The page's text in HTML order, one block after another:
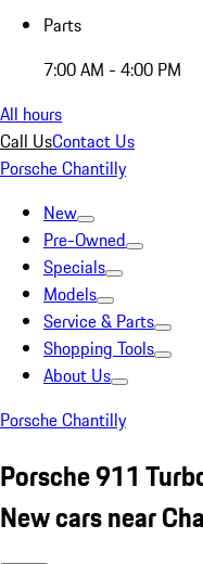
Parts
7:00 AM - 4:00 PM
All hours
Call UsContact Us
Porsche Chantilly
New
Pre-Owned
Specials
Models
Service & Parts
Shopping Tools
About Us
Porsche Chantilly
Porsche 911
New cars near